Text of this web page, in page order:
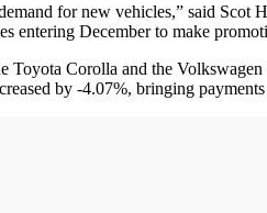
for new vehicles,” said
December to make
Corolla and the
by -4.07%, bringing